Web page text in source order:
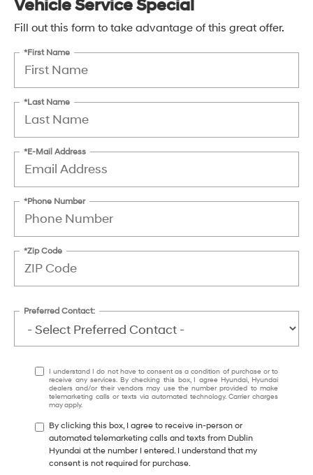
Vehicle Service Special
Fill out this form to take advantage of this great offer.
*First Name
*Last Name
*E-Mail Address
*Phone Number
*Zip Code
Preferred Contact:
I understand I do not have to consent as a condition of purchase or to
receive any services. By checking this box, I agree Hyundai, Hyundai
dealers and/or their vendors may use the number provided to make
telemarketing calls or texts via automated technology. Carrier charges
may apply.
By clicking this box, I agree to receive in-person or
automated telemarketing calls and texts from Dublin
Hyundai at the number I entered. I understand that my
consent is not required for purchase.